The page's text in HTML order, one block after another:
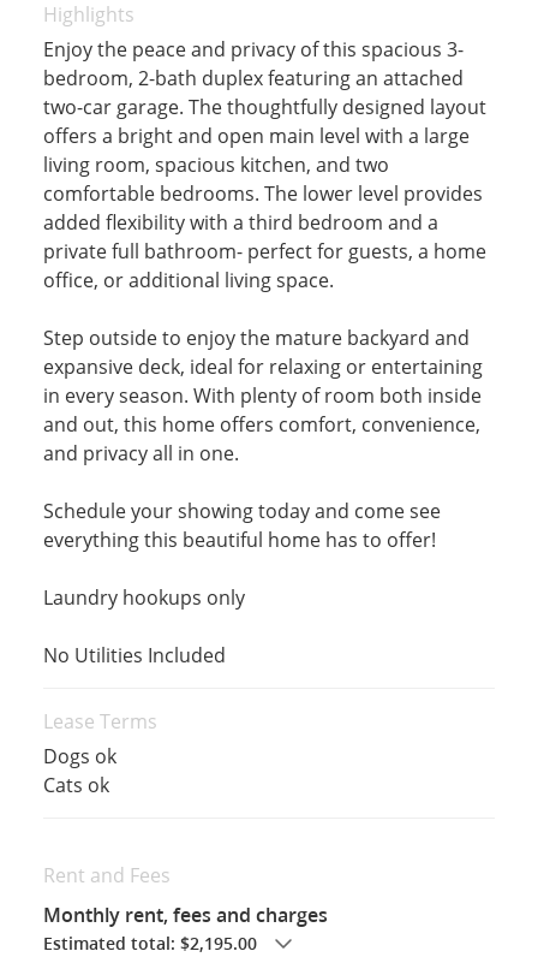
Highlights
Enjoy the peace and privacy of this spacious 3-
bedroom, 2-bath duplex featuring an attached
two-car garage. The thoughtfully designed layout
offers a bright and open main level with a large
living room, spacious kitchen, and two
comfortable bedrooms. The lower level provides
added flexibility with a third bedroom and a
private full bathroom- perfect for guests, a home
office, or additional living space.
Step outside to enjoy the mature backyard and
expansive deck, ideal for relaxing or entertaining
in every season. With plenty of room both inside
and out, this home offers comfort, convenience,
and privacy all in one.
Schedule your showing today and come see
everything this beautiful home has to offer!
Laundry hookups only
No Utilities Included
Lease Terms
Dogs ok
Cats ok
Rent and Fees
Monthly rent, fees and charges
Estimated total: $2,195.00